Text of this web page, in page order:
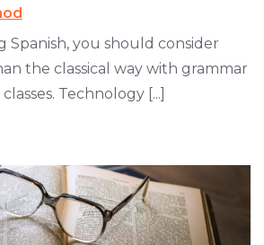
Spanish, you should consider
the classical way with grammar
Technology [...]